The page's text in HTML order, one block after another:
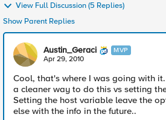
View Full Discussion (5 Replies)
Show Parent Replies
Austin_Geraci MVP
Apr 29, 2010
Cool, that's where I was going with
a cleaner way to do this vs setting
Setting the host variable leave the
else with the info in the future..